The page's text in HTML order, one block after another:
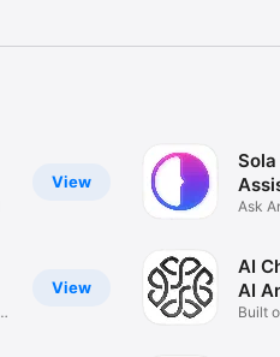
View
View
Ask
AI
AI
Built